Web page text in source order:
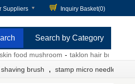
Suppliers Inquiry Basket(0)
mushroom - taklon hair brush
Search by Category
brush , stamp micro needle